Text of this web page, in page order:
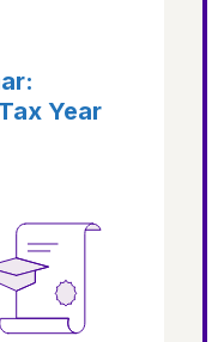
Year